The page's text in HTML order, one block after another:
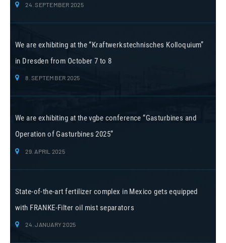
24. SEPTEMBER 2025
We are exhibiting at the “Kraftwerkstechnisches Kolloquium”
in Dresden from October 7 to 8
8. SEPTEMBER 2025
We are exhibiting at the vgbe conference “Gasturbines and
Operation of Gasturbines 2025”
29. APRIL 2025
State-of-the-art fertilizer complex in Mexico gets equipped
with FRANKE-Filter oil mist separators
24. JANUARY 2025